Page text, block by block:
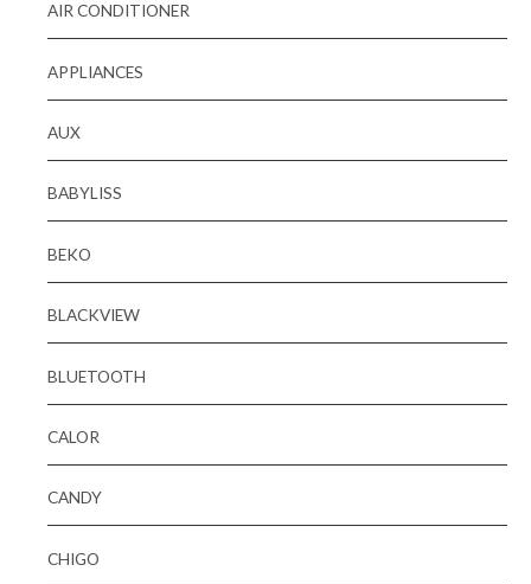
AIR CONDITIONER
APPLIANCES
AUX
BABYLISS
BEKO
BLACKVIEW
BLUETOOTH
CALOR
CANDY
CHIGO